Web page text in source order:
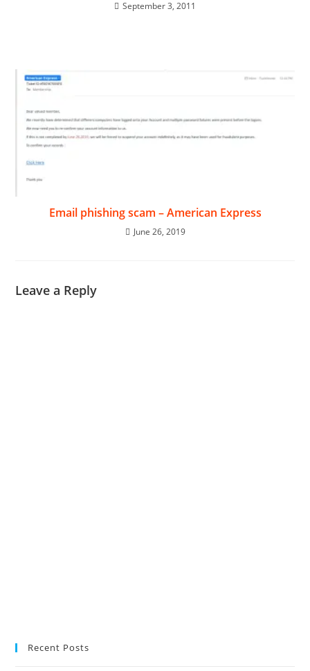
September 3, 2011
Email phishing scam – American Express
June 26, 2019
Leave a Reply
Recent Posts